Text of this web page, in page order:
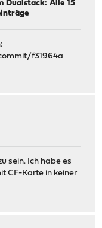
Dualstack: Alle 15
f31964a
sein. Ich habe es
CF-Karte in keiner